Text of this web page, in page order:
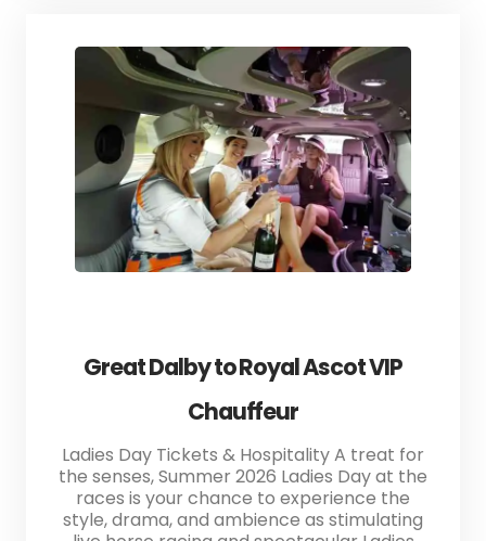
Great Dalby to Royal Ascot VIP
Chauffeur
Ladies Day Tickets & Hospitality A treat for
the senses, Summer 2026 Ladies Day at the
races is your chance to experience the
style, drama, and ambience as stimulating